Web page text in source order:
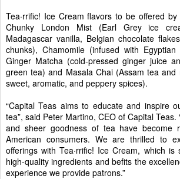
Tea·rrific! Ice Cream flavors to be offered
Chunky London Mist (Earl Grey ice
Madagascar vanilla, Belgian chocolate
chunks), Chamomile (infused with Egyptian
Ginger Matcha (cold-pressed ginger juice
green tea) and Masala Chai (Assam tea and
sweet, aromatic, and peppery spices).
“Capital Teas aims to educate and inspire
tea”, said Peter Martino, CEO of Capital Teas.
and sheer goodness of tea have become
American consumers. We are thrilled to
offerings with Tea·rrific! Ice Cream, which is
high-quality ingredients and befits the
experience we provide patrons.”